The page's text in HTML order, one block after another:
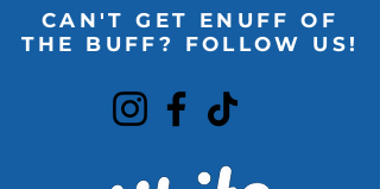
CAN'T GET ENUFF OF
THE BUFF? FOLLOW US!